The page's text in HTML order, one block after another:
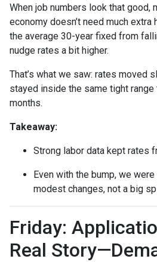
When job numbers look that good,
economy doesn’t need much extra
the average 30-year fixed from
nudge rates a bit higher.
That’s what we saw: rates moved
stayed inside the same tight range
months.
Takeaway:
Strong labor data kept rates
Even with the bump, we
modest changes, not a big
Friday:
Real